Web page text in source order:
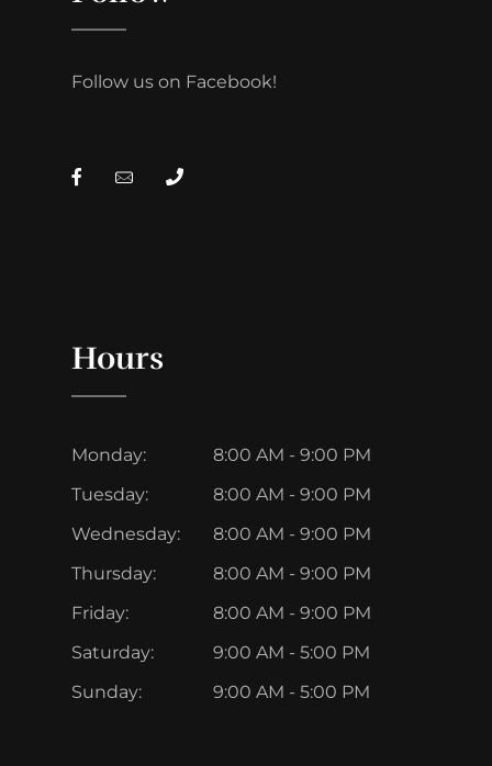
Follow us on Facebook!
Hours
Monday:
8:00 AM - 9:00 PM
Tuesday:
8:00 AM - 9:00 PM
Wednesday:
8:00 AM - 9:00 PM
Thursday:
8:00 AM - 9:00 PM
Friday:
8:00 AM - 9:00 PM
Saturday:
9:00 AM - 5:00 PM
Sunday:
9:00 AM - 5:00 PM